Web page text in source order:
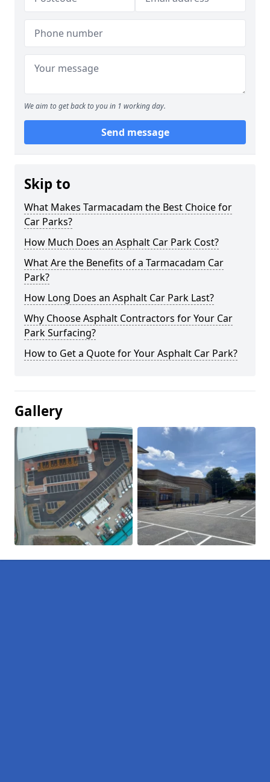
We aim to get back to you in 1 working day.
Send message
Skip to
What Makes Tarmacadam the Best Choice for
Car Parks?
How Much Does an Asphalt Car Park Cost?
What Are the Benefits of a Tarmacadam Car
Park?
How Long Does an Asphalt Car Park Last?
Why Choose Asphalt Contractors for Your Car
Park Surfacing?
How to Get a Quote for Your Asphalt Car Park?
Gallery